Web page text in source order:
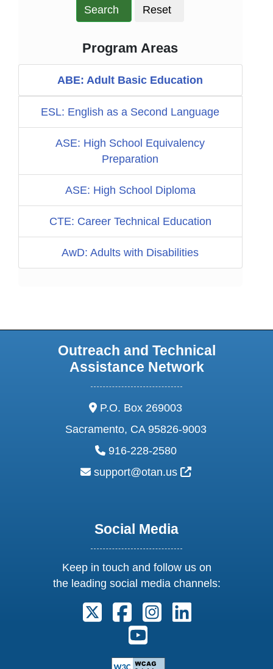
Search Reset
Program Areas
ABE: Adult Basic Education
ESL: English as a Second Language
ASE: High School Equivalency
Preparation
ASE: High School Diploma
CTE: Career Technical Education
AwD: Adults with Disabilities
Outreach and Technical
Assistance Network
address:
P.O. Box 269003
Sacramento, CA 95826-9003
phone:
916-228-2580
email:
support@otan.us External Link
Social Media
Keep in touch and follow us on
the leading social media channels:
Follow us on X. External Link
Follow us on Facebook.
Follow us on
Follow us on Youtube.